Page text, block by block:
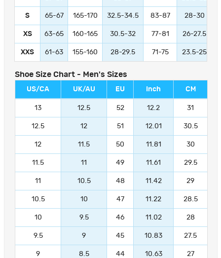
S 65-67 165-170 32.5-34.5 83-87 28-30
XS 63-65 160-165 30.5-32 77-81 26-27.5
XXS 61-63 155-160 28-29.5 71-75 23.5-25
Shoe Size Chart - Men's Sizes
US/CA UK/AU EU Inch CM
13 12.5 52 12.2 31
12.5 12 51 12.01 30.5
12 11.5 50 11.81 30
11.5 11 49 11.61 29.5
11 10.5 48 11.42 29
10.5 10 47 11.22 28.5
10 9.5 46 11.02 28
9.5 9 45 10.83 27.5
9 8.5 44 10.63 27